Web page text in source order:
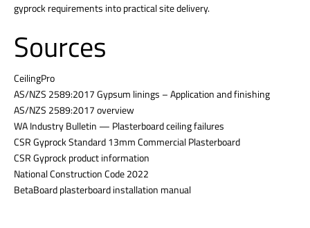
gyprock requirements into practical site delivery.
Sources
CeilingPro
AS/NZS 2589:2017 Gypsum linings – Application and finishing
AS/NZS 2589:2017 overview
WA Industry Bulletin — Plasterboard ceiling failures
CSR Gyprock Standard 13mm Commercial Plasterboard
CSR Gyprock product information
National Construction Code 2022
BetaBoard plasterboard installation manual